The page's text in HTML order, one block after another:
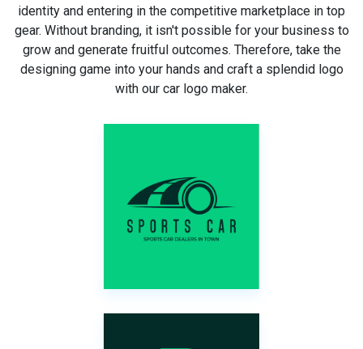
identity and entering in the competitive marketplace in top
gear. Without branding, it isn't possible for your business to
grow and generate fruitful outcomes. Therefore, take the
designing game into your hands and craft a splendid logo
with our car logo maker.